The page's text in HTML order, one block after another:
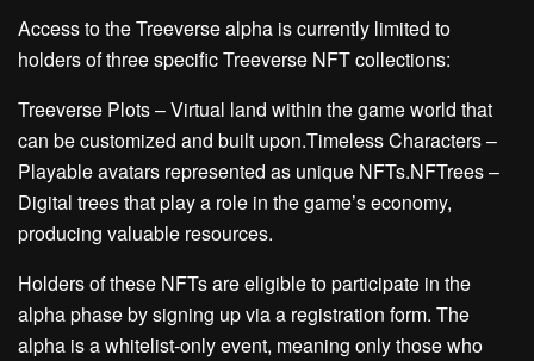
Access to the Treeverse alpha is currently limited to
holders of three specific Treeverse NFT collections:
Treeverse Plots – Virtual land within the game world that
can be customized and built upon.Timeless Characters –
Playable avatars represented as unique NFTs.NFTrees –
Digital trees that play a role in the game’s economy,
producing valuable resources.
Holders of these NFTs are eligible to participate in the
alpha phase by signing up via a registration form. The
alpha is a whitelist-only event, meaning only those who